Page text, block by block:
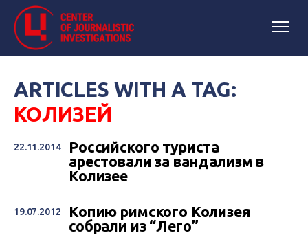
ARTICLES WITH A TAG:
КОЛИЗЕЙ
22.11.2014
Российского туриста
арестовали за вандализм в
Колизее
19.07.2012
Копию римского Колизея
собрали из “Лего”